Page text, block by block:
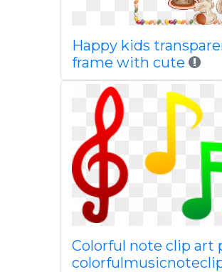
Happy kids
frame with cute
Colorful note clip art